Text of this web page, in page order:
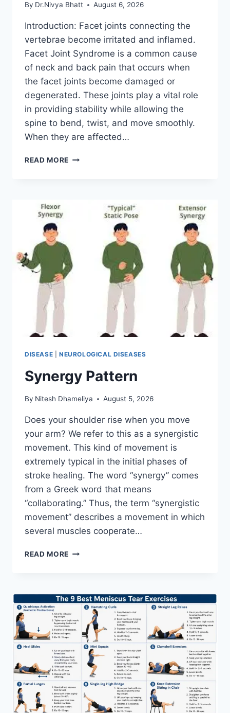
By Dr.Nivya Bhatt August 6, 2026
Introduction: Facet joints connecting the
vertebrae become irritated and inflamed.
Facet Joint Syndrome is a common cause
of neck and back pain that occurs when
the facet joints become damaged or
degenerated. These joints play a vital role
in providing stability while allowing the
spine to bend, twist, and move smoothly.
When they are affected…
READ MORE TOP
DISEASE NEUROLOGICAL DISEASES
Synergy Pattern
By Nitesh Dhameliya August 5, 2026
Does your shoulder rise when you move
your arm? We refer to this as a synergistic
movement. This kind of movement is
extremely typical in the initial phases of
stroke healing. The word “synergy” comes
from a Greek word that means
“collaborating.” Thus, the term “synergistic
movement” describes a movement in which
several muscles cooperate…
READ MORE SYNERGY